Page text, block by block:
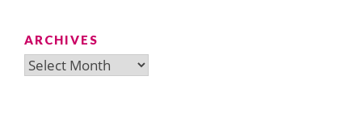
ARCHIVES
Archives